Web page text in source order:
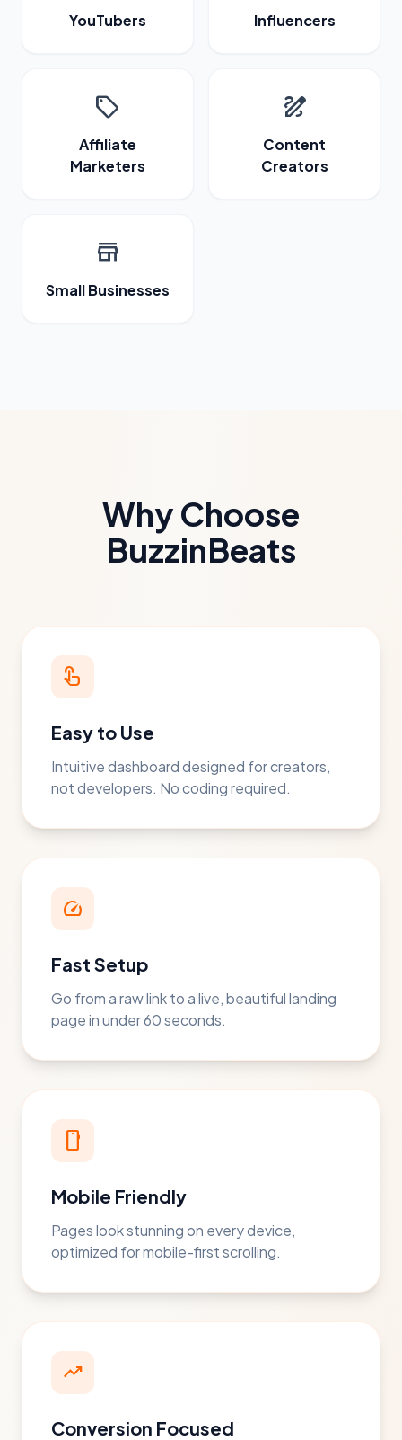
YouTubers Influencers
sell
Affiliate
Marketers
draw
Content
Creators
store
Small Businesses
Why Choose
BuzzinBeats
touch_app
Easy to Use
Intuitive dashboard designed for creators,
not developers. No coding required.
speed
Fast Setup
Go from a raw link to a live, beautiful landing
page in under 60 seconds.
smartphone
Mobile Friendly
Pages look stunning on every device,
optimized for mobile-first scrolling.
trending_up
Conversion Focused